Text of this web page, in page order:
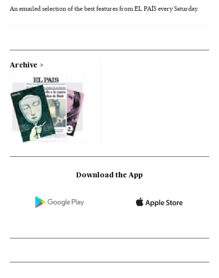
An emailed selection of the best features from EL PAÍS every Saturday.
Archive
Download the App